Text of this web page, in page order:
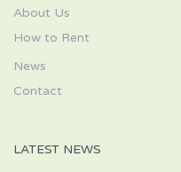
About Us
How to Rent
News
Contact
LATEST NEWS